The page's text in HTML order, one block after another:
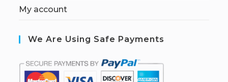
My account
We Are Using Safe Payments